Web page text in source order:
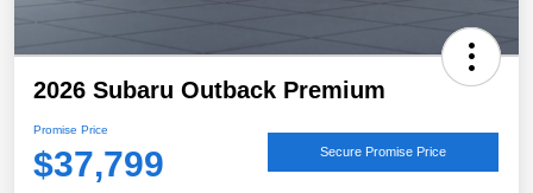
2026 Subaru Outback Premium
Promise Price
$37,799 Secure Promise Price